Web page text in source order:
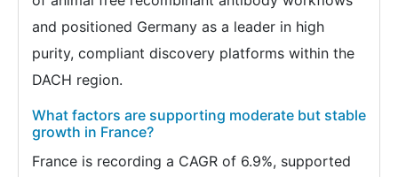
and positioned Germany as a leader in high
purity, compliant discovery platforms within the
DACH region.
What factors are supporting moderate but stable
growth in France?
France is recording a CAGR of 6.9%, supported